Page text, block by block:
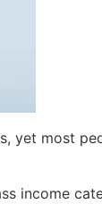
yet most
income